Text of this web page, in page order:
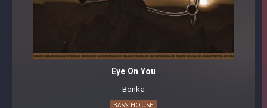
Eye On You
Bonka
BASS HOUSE